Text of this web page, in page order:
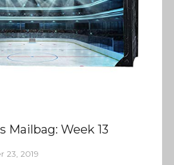
Mailbag: Week 13
23, 2019